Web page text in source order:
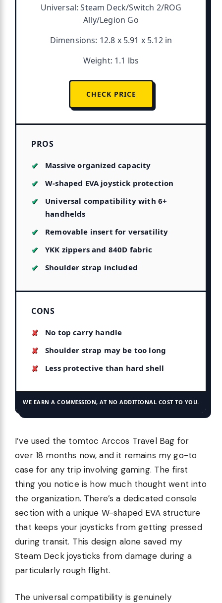
Universal: Steam Deck/Switch 2/ROG
Ally/Legion Go
Dimensions: 12.8 x 5.91 x 5.12 in
Weight: 1.1 lbs
CHECK PRICE
PROS
Massive organized capacity
W-shaped EVA joystick protection
Universal compatibility with 6+
handhelds
Removable insert for versatility
YKK zippers and 840D fabric
Shoulder strap included
CONS
No top carry handle
Shoulder strap may be too long
Less protective than hard shell
WE EARN A COMMISSION, AT NO ADDITIONAL COST TO YOU.
I’ve used the tomtoc Arccos Travel Bag for
over 18 months now, and it remains my go-to
case for any trip involving gaming. The first
thing you notice is how much thought went into
the organization. There’s a dedicated console
section with a unique W-shaped EVA structure
that keeps your joysticks from getting pressed
during transit. This design alone saved my
Steam Deck joysticks from damage during a
particularly rough flight.
The universal compatibility is genuinely